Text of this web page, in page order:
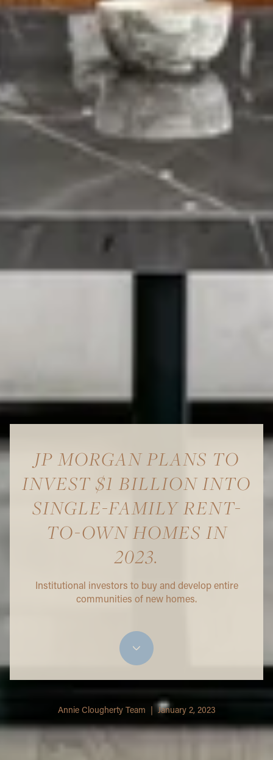
JP MORGAN PLANS TO
INVEST $1 BILLION INTO
SINGLE-FAMILY RENT-
TO-OWN HOMES IN
2023.
Institutional investors to buy and develop entire
communities of new homes.
Annie Clougherty Team | January 2, 2023